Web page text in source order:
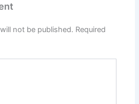
not be published. Required